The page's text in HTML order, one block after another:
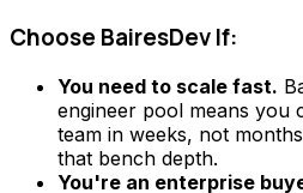
Choose BairesDev If:
You need to scale fast.
engineer pool means you
team in weeks, not
that bench depth.
You're an enterprise